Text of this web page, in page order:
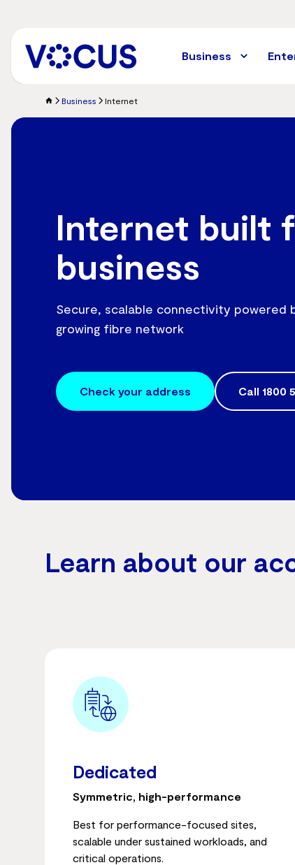
content
Business
Business Internet
Internet built
business
Secure, scalable connectivity powered
growing fibre network
Check your address Call 1800
Learn about our
Dedicated
Symmetric, high-performance
Best for performance-focused sites,
scalable under sustained workloads, and
critical operations.